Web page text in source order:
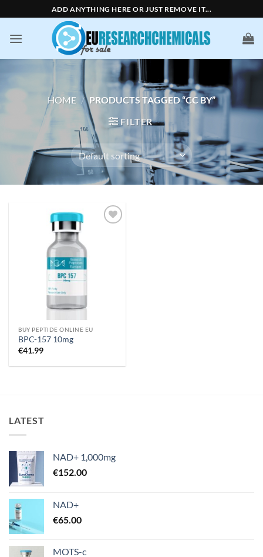
to
content
ADD ANYTHING HERE OR JUST REMOVE IT...
HOME / PRODUCTS TAGGED “CC BY”
FILTER
BUY PEPTIDE ONLINE EU
BPC-157 10mg
€41.99
LATEST
NAD+ 1,000mg
€152.00
NAD+
€65.00
MOTS-c